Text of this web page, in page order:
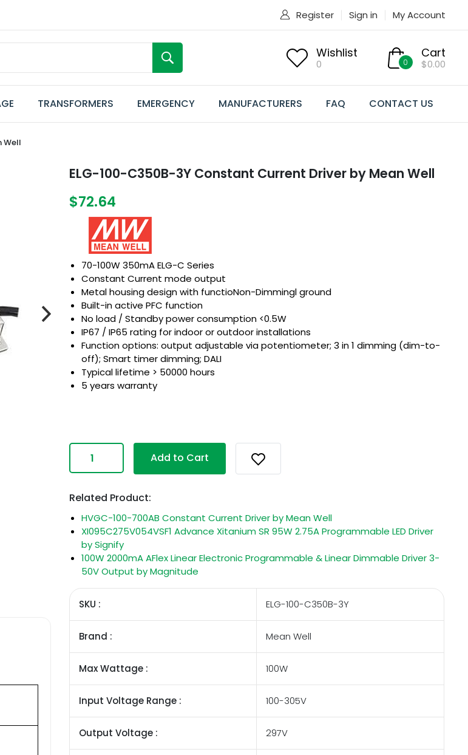
Register Sign in My Account
Wishlist
0 0
Cart
$0.00
TRANSFORMERS EMERGENCY MANUFACTURERS FAQ CONTACT US
Well
ELG-100-C350B-3Y Constant Current Driver by Mean Well
$72.64
70-100W 350mA ELG-C Series
Constant Current mode output
Metal housing design with functioNon-Dimmingl ground
Built-in active PFC function
No load / Standby power consumption <0.5W
IP67 / IP65 rating for indoor or outdoor installations
Function options: output adjustable via potentiometer; 3 in 1 dimming (dim-to-
off); Smart timer dimming; DALI
Typical lifetime > 50000 hours
5 years warranty
Add to Cart
Related Product:
HVGC-100-700AB Constant Current Driver by Mean Well
XI095C275V054VSF1 Advance Xitanium SR 95W 2.75A Programmable LED Driver
by Signify
100W 2000mA AFlex Linear Electronic Programmable & Linear Dimmable Driver 3-
50V Output by Magnitude
SKU : ELG-100-C350B-3Y
Brand : Mean Well
Max Wattage : 100W
Input Voltage Range : 100-305V
Output Voltage : 297V